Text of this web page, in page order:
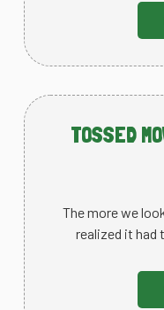
TOSSED
The more we
realized it had